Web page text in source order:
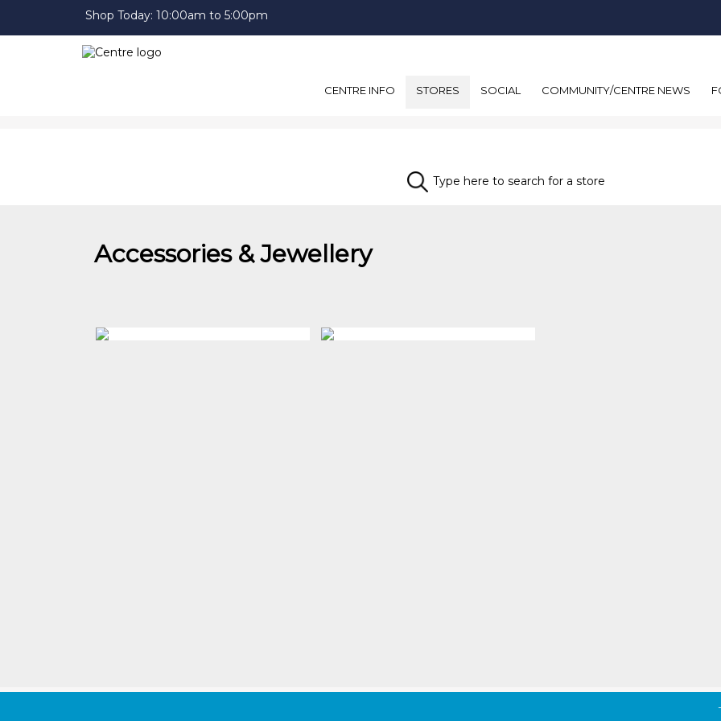
Shop Today: 10:00am to 5:00pm
CENTRE INFO STORES SOCIAL COMMUNITY/CENTRE NEWS
Accessories & Jewellery